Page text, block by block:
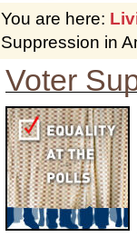
You are here:
Suppression in
Voter